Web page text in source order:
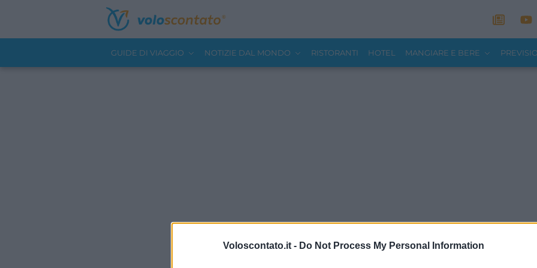
Voloscontato.it - Do Not Process My Personal Information
GUIDE DI VIAGGIO NOTIZIE DAL MONDO RISTORANTI HOTEL MANGIARE E BERE